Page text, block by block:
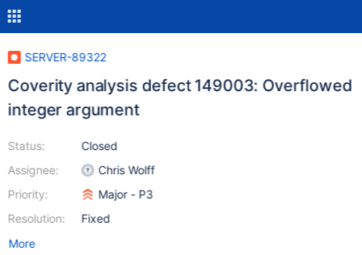
SERVER-89322
Coverity analysis defect 149003: Overflowed
integer argument
Status:
Assignee:
Priority:
Resolution:
Closed
Chris Wolff
Major - P3
Fixed
More